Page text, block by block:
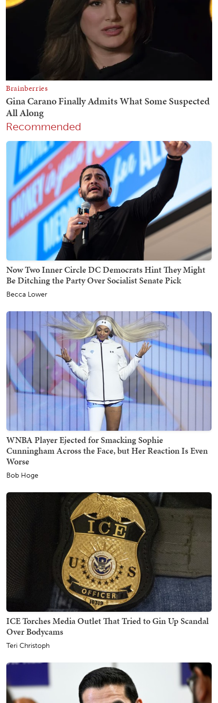
Recommended
Now Two Inner Circle DC Democrats Hint They Might
Be Ditching the Party Over Socialist Senate Pick
Becca Lower
WNBA Player Ejected for Smacking Sophie
Cunningham Across the Face, but Her Reaction Is Even
Worse
Bob Hoge
ICE Torches Media Outlet That Tried to Gin Up Scandal
Over Bodycams
Teri Christoph